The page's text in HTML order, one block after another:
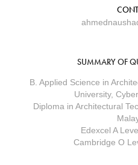
SUMMARY OF
B. Applied Science in
University,
Diploma in Architectural
Edexcel A
Cambridge O